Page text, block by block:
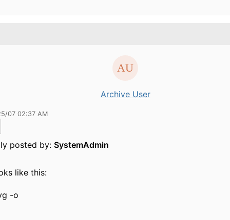
Archive User
07 02:37 AM
posted by: SystemAdmin
like this:
-o